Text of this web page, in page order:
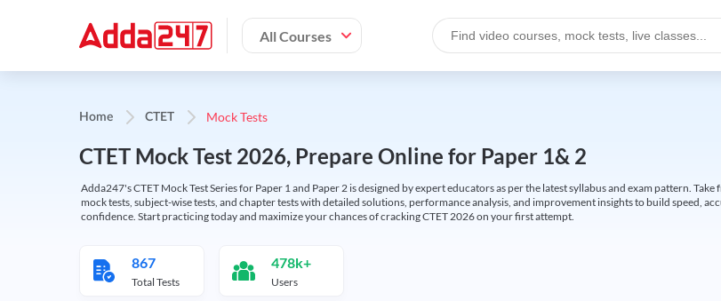
All Courses
Home CTET Mock Tests
CTET Mock Test 2026, Prepare Online for Paper 1& 2
Adda247's CTET Mock Test Series for Paper 1 and Paper 2 is designed by expert educators as per the latest syllabus and exam pattern. Take
mock tests, subject-wise tests, and chapter tests with detailed solutions, performance analysis, and improvement insights to build speed,
confidence. Start practicing today and maximize your chances of cracking CTET 2026 on your first attempt.
867
Total Tests
478k+
Users